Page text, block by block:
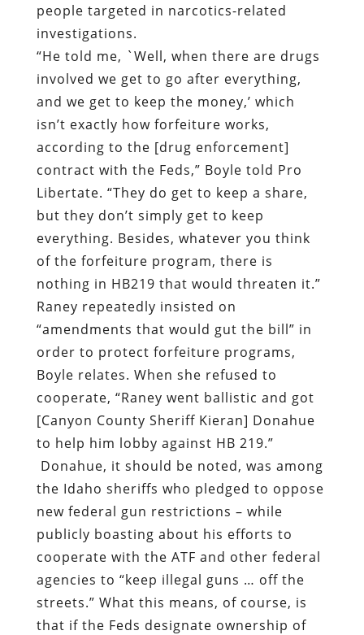
people targeted in narcotics-related
investigations.
“He told me, `Well, when there are drugs
involved we get to go after everything,
and we get to keep the money,’ which
isn’t exactly how forfeiture works,
according to the [drug enforcement]
contract with the Feds,” Boyle told Pro
Libertate. “They do get to keep a share,
but they don’t simply get to keep
everything. Besides, whatever you think
of the forfeiture program, there is
nothing in HB219 that would threaten it.”
Raney repeatedly insisted on
“amendments that would gut the bill” in
order to protect forfeiture programs,
Boyle relates. When she refused to
cooperate, “Raney went ballistic and got
[Canyon County Sheriff Kieran] Donahue
to help him lobby against HB 219.”
Donahue, it should be noted, was among
the Idaho sheriffs who pledged to oppose
new federal gun restrictions – while
publicly boasting about his efforts to
cooperate with the ATF and other federal
agencies to “keep illegal guns … off the
streets.” What this means, of course, is
that if the Feds designate ownership of